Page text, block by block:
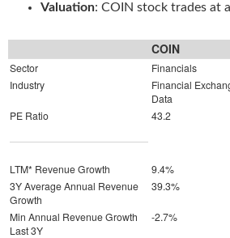
Valuation: COIN stock trades at
COIN
Sector Financials
Industry
Financial
Data
PE Ratio 43.2
LTM* Revenue Growth 9.4%
3Y Average Annual Revenue
Growth
39.3%
Min Annual Revenue Growth
Last 3Y
-2.7%